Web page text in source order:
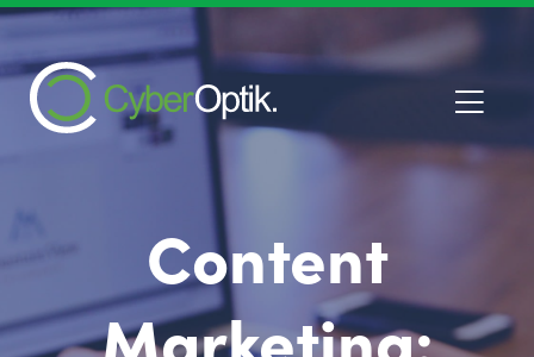
Content
Marketing: